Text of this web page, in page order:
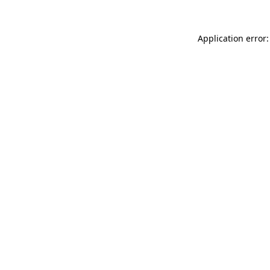
Application